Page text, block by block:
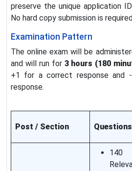
preserve the unique application
No hard copy submission is
Examination Pattern
The online exam will be
and will run for 3 hours (180
+1 for a correct response and
response.
Post / Section Questions